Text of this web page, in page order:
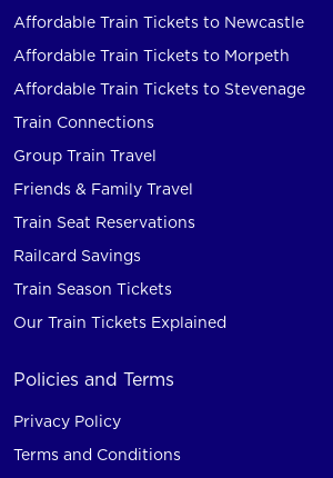
Affordable Train Tickets to Newcastle
Affordable Train Tickets to Morpeth
Affordable Train Tickets to Stevenage
Train Connections
Group Train Travel
Friends & Family Travel
Train Seat Reservations
Railcard Savings
Train Season Tickets
Our Train Tickets Explained
Policies and Terms
Privacy Policy
Terms and Conditions